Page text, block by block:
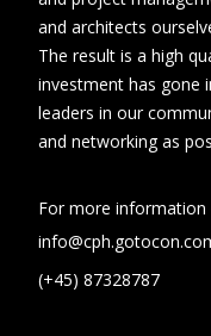
and architects
The result is a high
investment has gone
leaders in our
and networking as
For more information
(+45) 87328787